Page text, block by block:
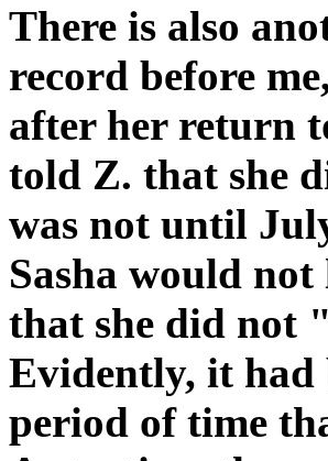
There is also
record before
after her return
told Z. that she
was not until
Sasha would
that she did not
Evidently, it had
period of time